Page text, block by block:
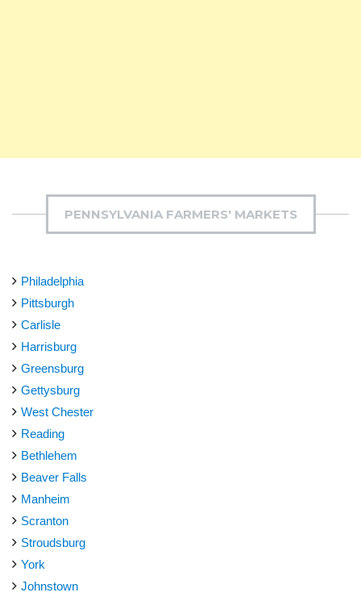
PENNSYLVANIA FARMERS' MARKETS
Philadelphia
Pittsburgh
Carlisle
Harrisburg
Greensburg
Gettysburg
West Chester
Reading
Bethlehem
Beaver Falls
Manheim
Scranton
Stroudsburg
York
Johnstown